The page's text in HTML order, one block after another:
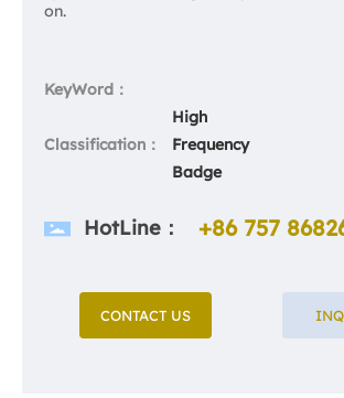
on.
KeyWord：
Classification：
High
Frequency
Badge
HotLine： +86 757
CONTACT US